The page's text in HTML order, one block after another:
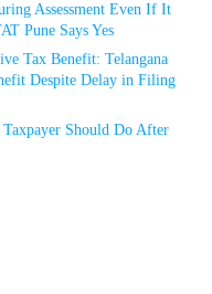
Assessment Even If It
Pune Says Yes
Tax Benefit: Telangana
Despite Delay in Filing
Should Do After